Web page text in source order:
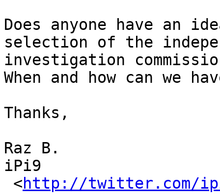
Does anyone have an
selection of the
investigation
When and how can we
Thanks,
Raz B.
iPi9
<http://twitter.com/